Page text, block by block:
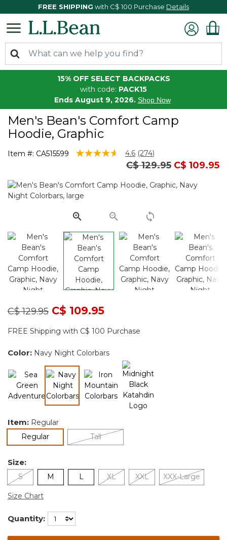
FREE SHIPPING with C$ 100 Purchase Details
15% OFF SELECT BACKPACKS
with code: PACK15
Ends August 9, 2026. Shop Now
Men's Bean's Comfort Camp
Hoodie, Graphic
Item #: CA515599 5 out of 5 Customer Rating
4.6 Read
274
Same
page
(274)
Price reduced from
C$ 129.95to
C$ 109.95
Price reduced from
C$ 129.95toC$ 109.95
FREE Shipping with C$ 100 Purchase
Color: Navy Night Colorbars
selected
Item: Regular
Regularselected Tall
Size:
S M L XL XXL XXX-Large
Size Chart
Quantity: